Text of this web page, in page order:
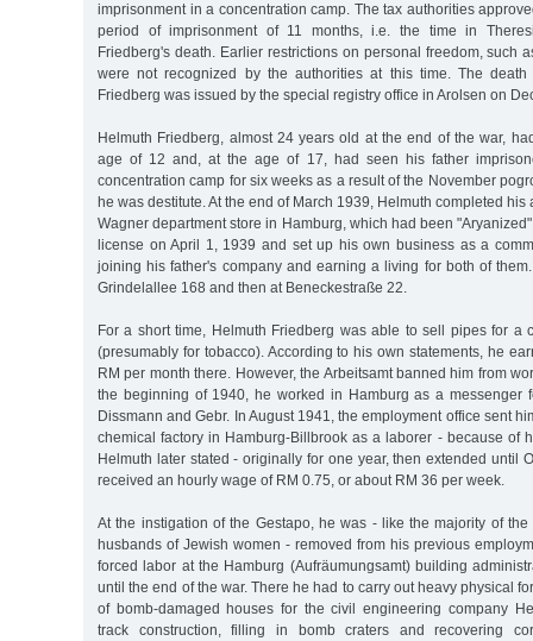
imprisonment in a concentration camp. The tax authorities
period of imprisonment of 11 months, i.e. the time in
Friedberg's death. Earlier restrictions on personal freedom, such
were not recognized by the authorities at this time. The death
Friedberg was issued by the special registry office in Arolsen on
Helmuth Friedberg, almost 24 years old at the end of the war,
age of 12 and, at the age of 17, had seen his father
concentration camp for six weeks as a result of the November
he was destitute. At the end of March 1939, Helmuth completed
Wagner department store in Hamburg, which had been
license on April 1, 1939 and set up his own business as a
joining his father's company and earning a living for both of
Grindelallee 168 and then at Beneckestraße 22.
For a short time, Helmuth Friedberg was able to sell pipes for a
(presumably for tobacco). According to his own statements, he
RM per month there. However, the Arbeitsamt banned him from
the beginning of 1940, he worked in Hamburg as a messenger
Dissmann and Gebr. In August 1941, the employment office sent
chemical factory in Hamburg-Billbrook as a laborer - because of
Helmuth later stated - originally for one year, then extended until
received an hourly wage of RM 0.75, or about RM 36 per week.
At the instigation of the Gestapo, he was - like the majority of
husbands of Jewish women - removed from his previous
forced labor at the Hamburg (Aufräumungsamt) building
until the end of the war. There he had to carry out heavy physical
of bomb-damaged houses for the civil engineering company
track construction, filling in bomb craters and recovering